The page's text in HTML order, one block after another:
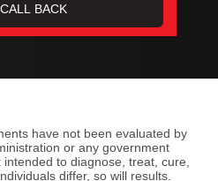
have not been evaluated by
or any government
to diagnose, treat, cure,
differ, so will results.